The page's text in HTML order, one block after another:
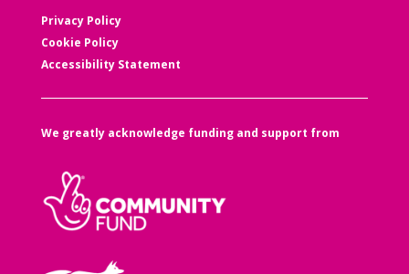
Privacy Policy
Cookie Policy
Accessibility Statement
We greatly acknowledge funding and support from